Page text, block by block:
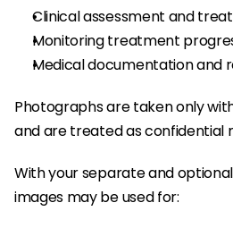
Clinical assessment and
Monitoring treatment
Medical documentation and
Photographs are taken only
and are treated as confidential
With your separate and
images may be used for: